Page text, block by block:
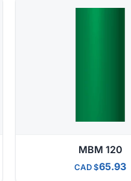
MBM 120
CAD 65.93